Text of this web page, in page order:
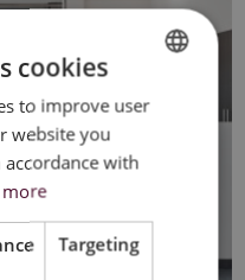
DUTCH
cookies
to improve user
website you
with
more
Targeting